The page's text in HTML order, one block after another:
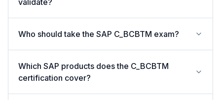
validate?
Who should take the SAP C_BCBTM exam?
Which SAP products does the C_BCBTM
certification cover?